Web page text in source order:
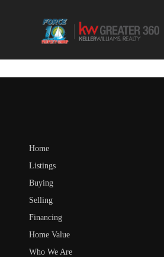
Home
Listings
Buying
Selling
Financing
Home Value
Who We Are